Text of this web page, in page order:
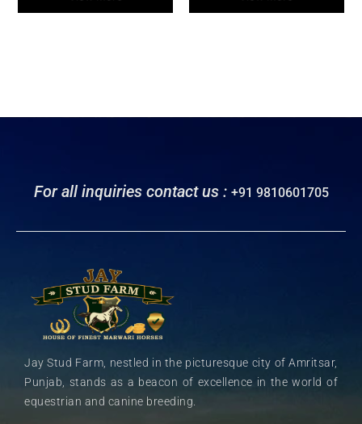
For all inquiries contact us : +91 9810601705
Jay Stud Farm, nestled in the picturesque city of Amritsar,
Punjab, stands as a beacon of excellence in the world of
equestrian and canine breeding.